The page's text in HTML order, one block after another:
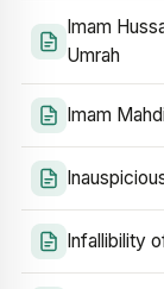
Imam
Umrah
Imam
Infallibility